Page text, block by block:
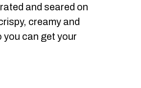
and seared on
creamy and
you can get your